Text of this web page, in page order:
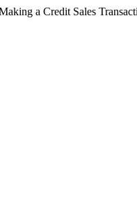
a Credit Sales